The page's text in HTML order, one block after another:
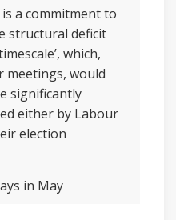
a commitment to
structural deficit
which,
meetings, would
significantly
either by Labour
election
in May